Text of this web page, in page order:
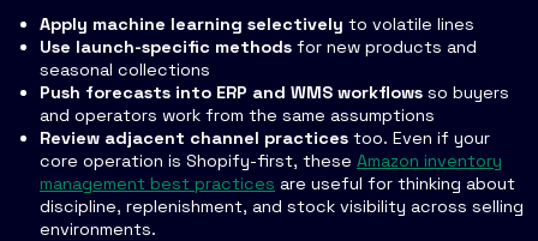
Apply machine learning selectively to volatile lines
Use launch-specific methods for new products and
seasonal collections
Push forecasts into ERP and WMS workflows so buyers
and operators work from the same assumptions
Review adjacent channel practices too. Even if your
core operation is Shopify-first, these Amazon inventory
management best practices are useful for thinking about
discipline, replenishment, and stock visibility across selling
environments.